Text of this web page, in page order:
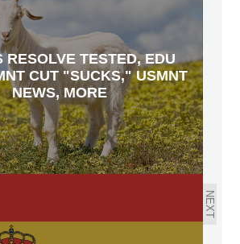
RESOLVE TESTED, EDU
CUT "SUCKS," USMNT
NEWS, MORE
NEXT